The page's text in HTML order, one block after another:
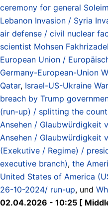
ceremony for general
Lebanon Invasion / Syria
air defense / civil nuclear
scientist Mohsen
European Union /
Germany-European-Union
Qatar, Israel-US-Ukraine
breach by Trump
(run-up) / splitting the
Ansehen /
Ansehen /
(Exekutive / Regime) /
executive branch), the
United States of America
26-10-2024/ run-up, und
02.04.2026 - 10:25 [